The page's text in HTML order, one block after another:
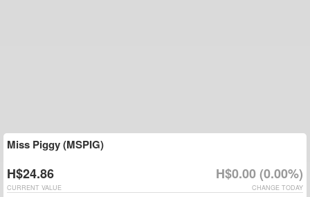
Miss Piggy (MSPIG)
H$24.86 H$0.00 (0.00%)
CHANGE TODAY
CURRENT VALUE